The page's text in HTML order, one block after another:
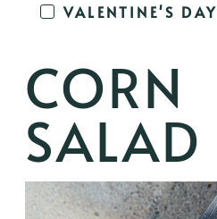
VALENTINE'S DAY
CORN
SALAD